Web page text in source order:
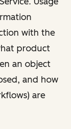
with the
product
an object
and how
are